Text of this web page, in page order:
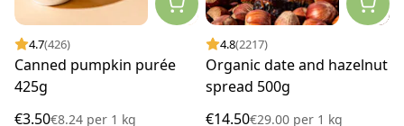
4.7(426)
Canned pumpkin purée
425g
€3.50€8.24 per 1 kg
4.8(2217)
Organic date and hazelnut
spread 500g
€14.50€29.00 per 1 kg